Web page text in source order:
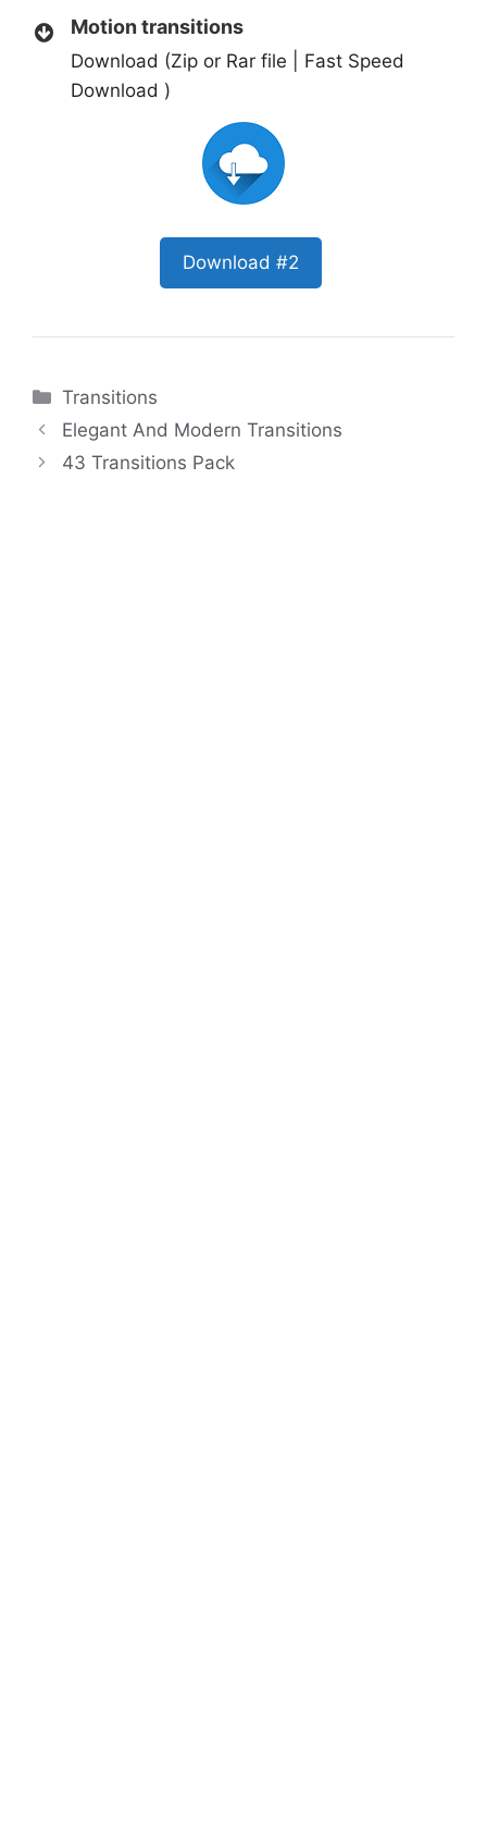
Motion transitions
Download (Zip or Rar file | Fast Speed
Download )
Download #2
Categories
Transitions
Elegant And Modern Transitions
43 Transitions Pack